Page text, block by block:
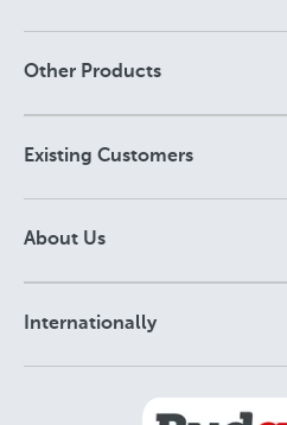
Other Products
Existing Customers
About Us
Internationally